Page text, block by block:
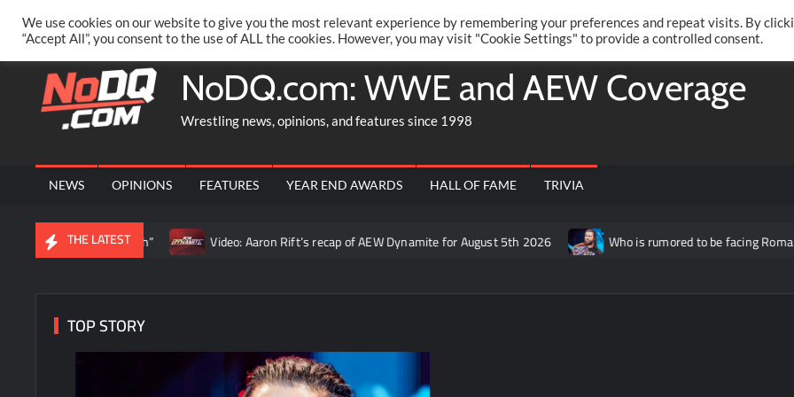
content
PRIVACY POLICY MERCHANDISE FACEBOOK GROUP @AARONRIFT Twitter
NoDQ.com: WWE and AEW Coverage
Wrestling news, opinions, and features since 1998
NEWS OPINIONS FEATURES YEAR END AWARDS HALL OF FAME TRIVIA
THE LATEST
the truth” Video: Aaron Rift’s recap of AEW Dynamite for August 5th 2026 Who is rumored to be facing Roman Reigns on
TOP STORY
We use cookies on our website to give you the most relevant experience by remembering your preferences and repeat visits. By
“Accept All”, you consent to the use of ALL the cookies. However, you may visit "Cookie Settings" to provide a controlled consent.